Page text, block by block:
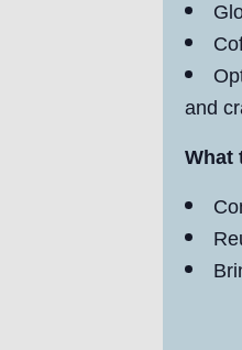
and
What